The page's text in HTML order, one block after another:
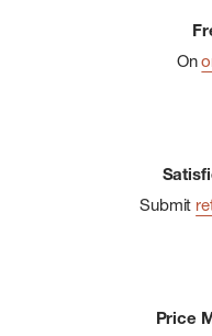
On
Submit
Price